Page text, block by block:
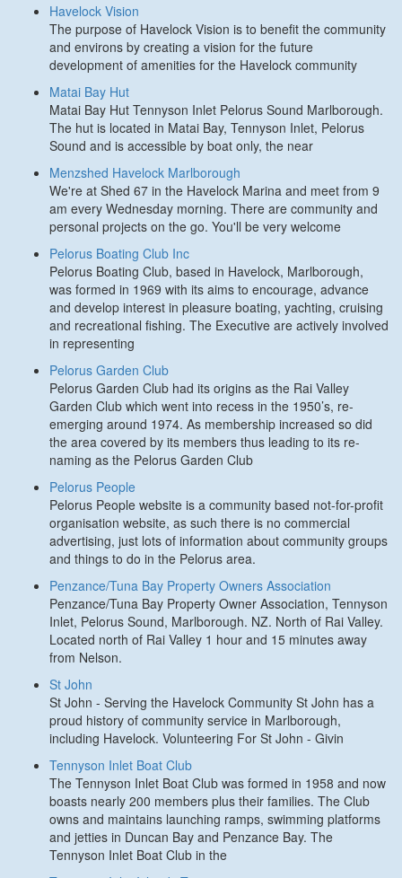
Havelock Vision
The purpose of Havelock Vision is to benefit the community
and environs by creating a vision for the future
development of amenities for the Havelock community
Matai Bay Hut
Matai Bay Hut Tennyson Inlet Pelorus Sound Marlborough.
The hut is located in Matai Bay, Tennyson Inlet, Pelorus
Sound and is accessible by boat only, the near
Menzshed Havelock Marlborough
We're at Shed 67 in the Havelock Marina and meet from 9
am every Wednesday morning. There are community and
personal projects on the go. You'll be very welcome
Pelorus Boating Club Inc
Pelorus Boating Club, based in Havelock, Marlborough,
was formed in 1969 with its aims to encourage, advance
and develop interest in pleasure boating, yachting, cruising
and recreational fishing. The Executive are actively involved
in representing
Pelorus Garden Club
Pelorus Garden Club had its origins as the Rai Valley
Garden Club which went into recess in the 1950’s, re-
emerging around 1974. As membership increased so did
the area covered by its members thus leading to its re-
naming as the Pelorus Garden Club
Pelorus People
Pelorus People website is a community based not-for-profit
organisation website, as such there is no commercial
advertising, just lots of information about community groups
and things to do in the Pelorus area.
Penzance/Tuna Bay Property Owners Association
Penzance/Tuna Bay Property Owner Association, Tennyson
Inlet, Pelorus Sound, Marlborough. NZ. North of Rai Valley.
Located north of Rai Valley 1 hour and 15 minutes away
from Nelson.
St John
St John - Serving the Havelock Community St John has a
proud history of community service in Marlborough,
including Havelock. Volunteering For St John - Givin
Tennyson Inlet Boat Club
The Tennyson Inlet Boat Club was formed in 1958 and now
boasts nearly 200 members plus their families. The Club
owns and maintains launching ramps, swimming platforms
and jetties in Duncan Bay and Penzance Bay. The
Tennyson Inlet Boat Club in the